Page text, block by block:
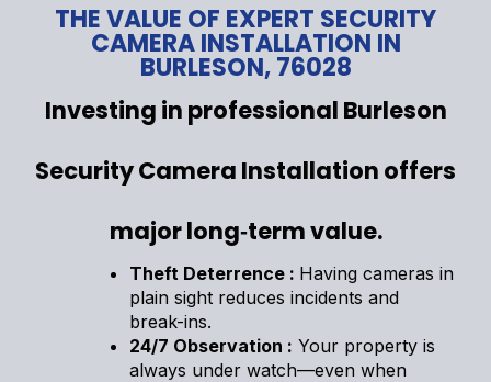
THE VALUE OF EXPERT SECURITY
CAMERA INSTALLATION IN
BURLESON, 76028
Investing in professional Burleson
Security Camera Installation offers
major long‑term value.
Theft Deterrence : Having cameras in
plain sight reduces incidents and
break-ins.
24/7 Observation : Your property is
always under watch—even when